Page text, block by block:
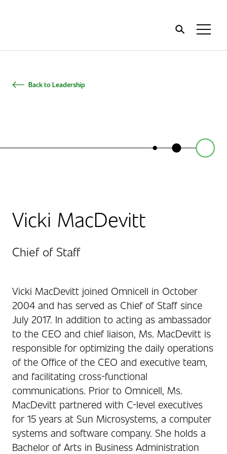
Back to Leadership
Vicki MacDevitt
Chief of Staff
Vicki MacDevitt joined Omnicell in October
2004 and has served as Chief of Staff since
July 2017. In addition to acting as ambassador
to the CEO and chief liaison, Ms. MacDevitt is
responsible for optimizing the daily operations
of the Office of the CEO and executive team,
and facilitating cross-functional
communications. Prior to Omnicell, Ms.
MacDevitt partnered with C-level executives
for 15 years at Sun Microsystems, a computer
systems and software company. She holds a
Bachelor of Arts in Business Administration